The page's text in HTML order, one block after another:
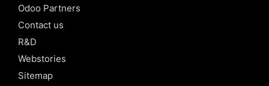
Odoo Partners
Contact us
R&D
Webstories
Sitemap